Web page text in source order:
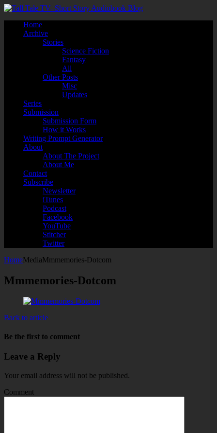
Home
Archive
Stories
Science Fiction
Fantasy
All
Other Posts
Misc
Updates
Series
Submission
Submission Form
How it Works
Writing Prompt Generator
About
About The Project
About Me
Contact
Subscribe
Newsletter
iTunes
Podcast
Facebook
YouTube
Stitcher
Twitter
HomeMediaMmmemories-Dotcom
Mmmemories-Dotcom
Back to article
Be the first to comment
Leave a Reply
Your email address will not be published.
Comment